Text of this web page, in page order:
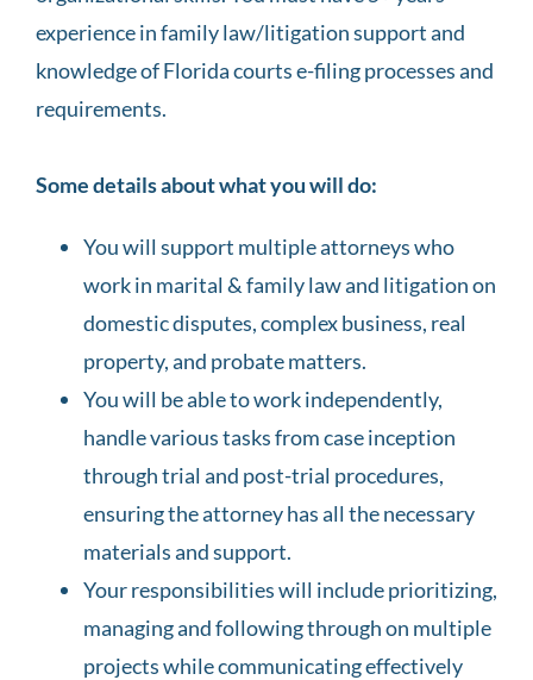
experience in family law/litigation support and
knowledge of Florida courts e-filing processes and
requirements.
Some details about what you will do:
You will support multiple attorneys who
work in marital & family law and litigation on
domestic disputes, complex business, real
property, and probate matters.
You will be able to work independently,
handle various tasks from case inception
through trial and post-trial procedures,
ensuring the attorney has all the necessary
materials and support.
Your responsibilities will include prioritizing,
managing and following through on multiple
projects while communicating effectively